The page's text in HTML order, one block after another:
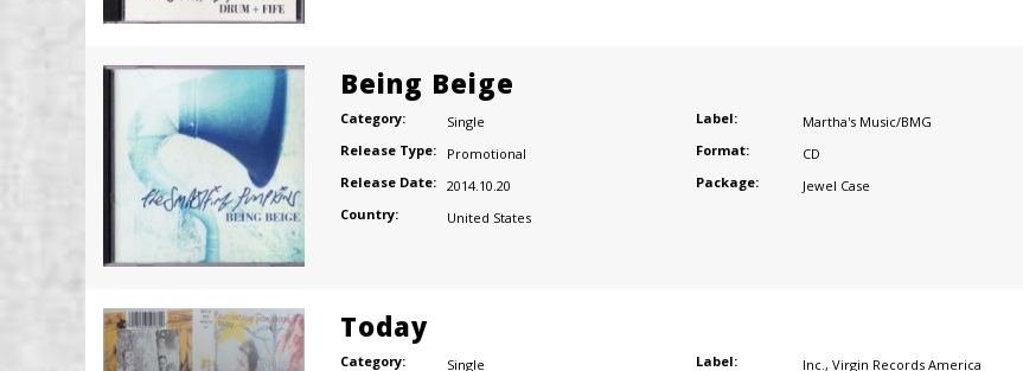
Being Beige
Category:
Single
Release Type:
Promotional
Release Date: 2014.10.20
Country:
United States
Label:
Martha's Music/BMG
Format:
CD
Package:
Jewel Case
Today
Category:
Single
Label: Inc., Virgin Records America